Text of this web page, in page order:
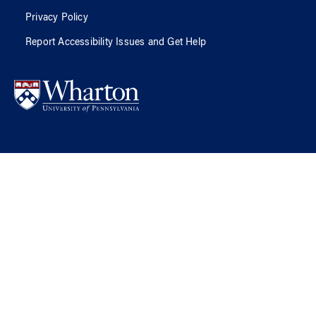
Privacy Policy
Report Accessibility Issues and Get Help